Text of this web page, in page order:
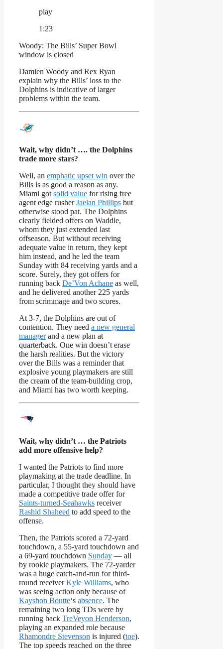
play
1:23
Woody: The Bills’ Super Bowl
window is closed
Damien Woody and Rex Ryan
explain why the Bills’ loss to the
Dolphins is indicative of larger
problems within the team.
Wait, why didn’t …. the Dolphins
trade more stars?
Well, an emphatic upset win over the
Bills is as good a reason as any.
Miami got solid value for rising free
agent edge rusherJaelan Phillips but
otherwise stood pat. The Dolphins
clearly fielded offers on Waddle,
whom they just extended last
offseason. But without receiving
adequate value in return, they kept
him instead, and he led the team
Sunday with 84 receiving yards and a
score. Surely, they got offers for
running back De’Von Achane as well,
and he delivered another 225 yards
from scrimmage and two scores.
At 3-7, the Dolphins are out of
contention. They need a new general
managerand a new plan at
quarterback. One win doesn’t erase
the harsh realities. But the victory
over the Bills was a reminder that
explosive young playmakers are still
the cream of the team-building crop,
and Miami has two worth keeping.
Wait, why didn’t … the Patriots
add more offensive help?
I wanted the Patriots to find more
playmaking at the trade deadline. In
particular, I thought they should have
made a competitive trade offer for
Saints-turned-Seahawks receiver
Rashid Shaheed to add speed to the
offense.
Then, the Patriots scored a 72-yard
touchdown, a 55-yard touchdown and
a 69-yard touchdown Sunday — all
by rookie playmakers. The 72-yarder
was a huge catch-and-run for third-
round receiverKyle Williams, who
was seeing action only because of
Kayshon Boutte‘s absence. The
remaining two long TDs were by
running back TreVeyon Henderson,
playing an expanded role because
Rhamondre Stevenson is injured (toe).
The top speeds reached on the three